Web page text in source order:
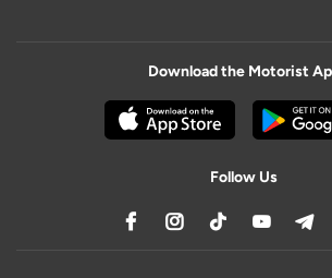
Download the Motorist
Follow Us